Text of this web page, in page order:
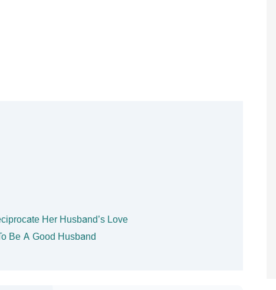
Her Husband’s Love
Be A Good Husband